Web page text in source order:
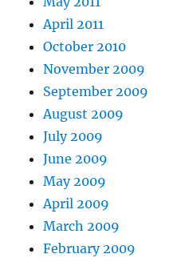
April 2011
October 2010
November 2009
September 2009
August 2009
July 2009
June 2009
May 2009
April 2009
March 2009
February 2009